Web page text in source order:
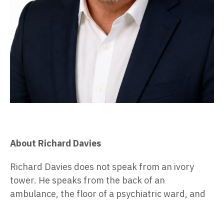
About Richard Davies
Richard Davies does not speak from an ivory
tower. He speaks from the back of an
ambulance, the floor of a psychiatric ward, and